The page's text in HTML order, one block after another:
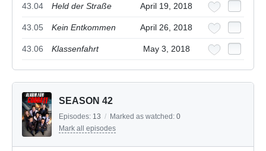
43.04 Held der Straße April 19, 2018
43.05 Kein Entkommen April 26, 2018
43.06 Klassenfahrt May 3, 2018
SEASON 42
Episodes: 13 / Marked as watched: 0
Mark all episodes